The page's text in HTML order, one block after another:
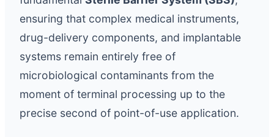
ensuring that complex medical instruments,
drug-delivery components, and implantable
systems remain entirely free of
microbiological contaminants from the
moment of terminal processing up to the
precise second of point-of-use application.